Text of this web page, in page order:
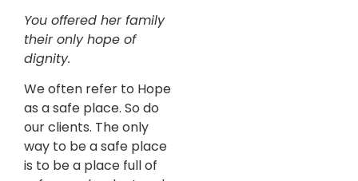
You offered her family
their only hope of
dignity.
We often refer to Hope
as a safe place. So do
our clients. The only
way to be a safe place
is to be a place full of